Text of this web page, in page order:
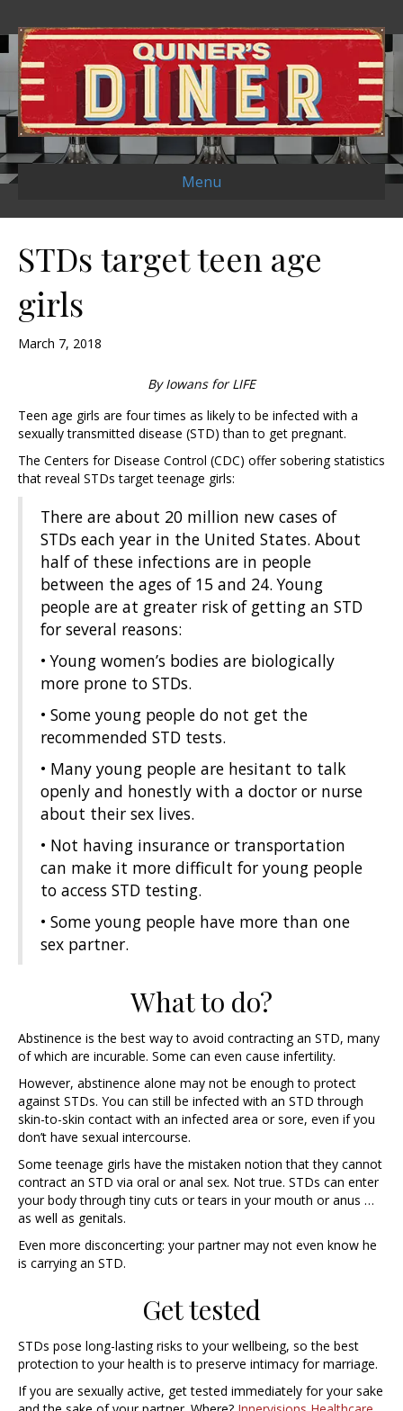
Menu
STDs target teen age
girls
March 7, 2018
By Iowans for LIFE
Teen age girls are four times as likely to be infected with a
sexually transmitted disease (STD) than to get pregnant.
The Centers for Disease Control (CDC) offer sobering statistics
that reveal STDs target teenage girls:
There are about 20 million new cases of
STDs each year in the United States. About
half of these infections are in people
between the ages of 15 and 24. Young
people are at greater risk of getting an STD
for several reasons:
• Young women’s bodies are biologically
more prone to STDs.
• Some young people do not get the
recommended STD tests.
• Many young people are hesitant to talk
openly and honestly with a doctor or nurse
about their sex lives.
• Not having insurance or transportation
can make it more difficult for young people
to access STD testing.
• Some young people have more than one
sex partner.
What to do?
Abstinence is the best way to avoid contracting an STD, many
of which are incurable. Some can even cause infertility.
However, abstinence alone may not be enough to protect
against STDs. You can still be infected with an STD through
skin-to-skin contact with an infected area or sore, even if you
don’t have sexual intercourse.
Some teenage girls have the mistaken notion that they cannot
contract an STD via oral or anal sex. Not true. STDs can enter
your body through tiny cuts or tears in your mouth or anus …
as well as genitals.
Even more disconcerting: your partner may not even know he
is carrying an STD.
Get tested
STDs pose long-lasting risks to your wellbeing, so the best
protection to your health is to preserve intimacy for marriage.
If you are sexually active, get tested immediately for your sake